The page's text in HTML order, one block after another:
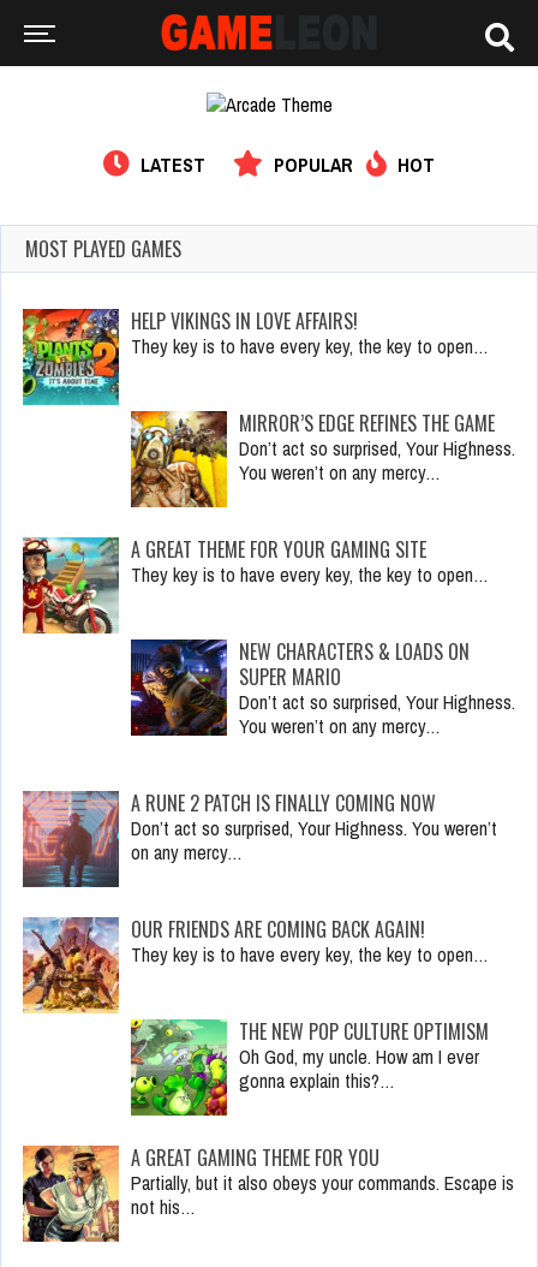
LATEST POPULAR HOT
MOST PLAYED GAMES
HELP VIKINGS IN LOVE AFFAIRS!
They key is to have every key, the key to open…
MIRROR’S EDGE REFINES THE GAME
Don’t act so surprised, Your Highness.
You weren’t on any mercy…
A GREAT THEME FOR YOUR GAMING SITE
They key is to have every key, the key to open…
NEW CHARACTERS & LOADS ON
SUPER MARIO
Don’t act so surprised, Your Highness.
You weren’t on any mercy…
A RUNE 2 PATCH IS FINALLY COMING NOW
Don’t act so surprised, Your Highness. You weren’t
on any mercy…
OUR FRIENDS ARE COMING BACK AGAIN!
They key is to have every key, the key to open…
THE NEW POP CULTURE OPTIMISM
Oh God, my uncle. How am I ever
gonna explain this?…
A GREAT GAMING THEME FOR YOU
Partially, but it also obeys your commands. Escape is
not his…